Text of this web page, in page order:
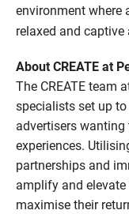
environment where
relaxed and captive
About CREATE at
The CREATE team
specialists set up
advertisers
experiences.
partnerships and
amplify and
maximise their